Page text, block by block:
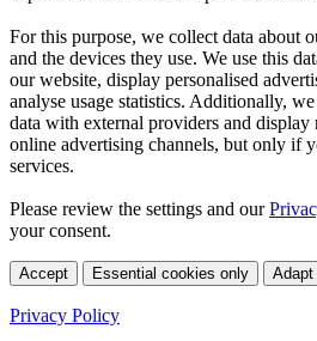
For this purpose, we collect data about
and the devices they use. We use this
our website, display personalised
analyse usage statistics. Additionally,
data with external providers and
online advertising channels, but only if
services.
Please review the settings and our
your consent.
Accept Essential cookies only
Privacy Policy